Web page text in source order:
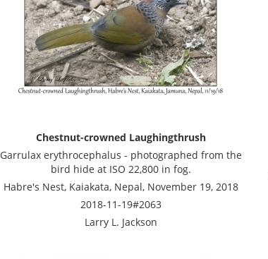
Chestnut-crowned Laughingthrush
Garrulax erythrocephalus - photographed from the
bird hide at ISO 22,800 in fog.
Habre's Nest, Kaiakata, Nepal, November 19, 2018
2018-11-19#2063
Larry L. Jackson